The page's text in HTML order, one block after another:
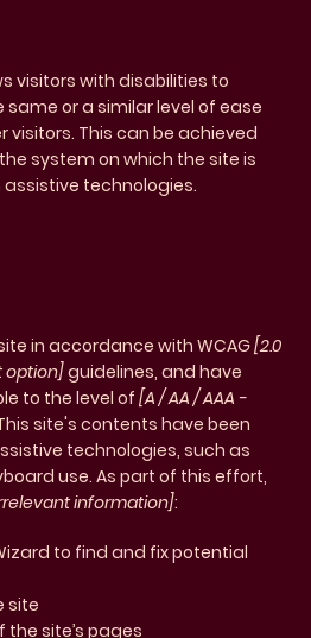
visitors with disabilities to
or a similar level of ease
This can be achieved
system on which the site is
technologies.
in accordance with WCAG[2.0
option]guidelines, and have
to the level of[A / AA / AAA -
site's contents have been
technologies, such as
use. As part of this effort,
information]:
to find and fix potential
site
site’s pages